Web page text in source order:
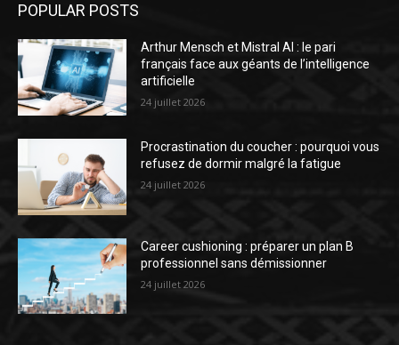
POPULAR POSTS
Arthur Mensch et Mistral AI : le pari
français face aux géants de l’intelligence
artificielle
24 juillet 2026
Procrastination du coucher : pourquoi vous
refusez de dormir malgré la fatigue
24 juillet 2026
Career cushioning : préparer un plan B
professionnel sans démissionner
24 juillet 2026